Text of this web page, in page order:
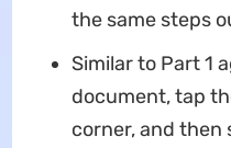
the same steps
Similar to Part 1
document, tap
corner, and then